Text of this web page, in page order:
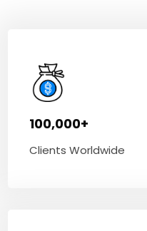
100,000+
Clients Worldwide